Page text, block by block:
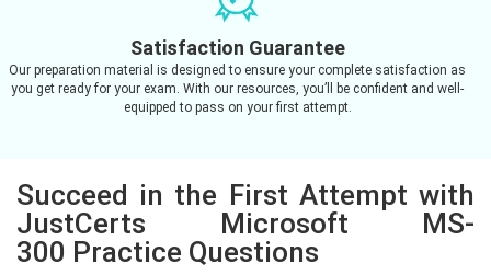
Satisfaction Guarantee
Our preparation material is designed to ensure your complete satisfaction as
you get ready for your exam. With our resources, you’ll be confident and well-
equipped to pass on your first attempt.
Succeed in the First Attempt with
JustCerts Microsoft MS-
300 Practice Questions